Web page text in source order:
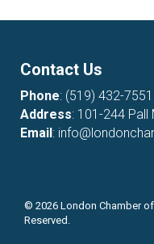
Contact Us
Phone: (519) 432-7551
Address: 101-244 Pall
Email:
© 2026 London Chamber
Reserved.